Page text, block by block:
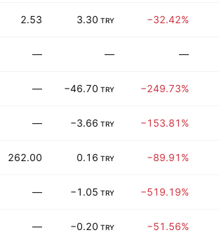
2.53 3.30 TRY −32.42%
— — —
— −46.70 TRY −249.73%
— −3.66 TRY −153.81%
262.00 0.16 TRY −89.91%
— −1.05 TRY −519.19%
— −0.20 TRY −51.56%